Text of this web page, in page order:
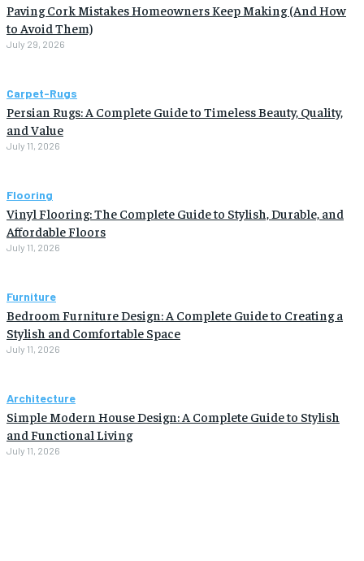
Paving Cork Mistakes Homeowners Keep Making (And How
to Avoid Them)
July 29, 2026
Carpet-Rugs
Persian Rugs: A Complete Guide to Timeless Beauty, Quality,
and Value
July 11, 2026
Flooring
Vinyl Flooring: The Complete Guide to Stylish, Durable, and
Affordable Floors
July 11, 2026
Furniture
Bedroom Furniture Design: A Complete Guide to Creating a
Stylish and Comfortable Space
July 11, 2026
Architecture
Simple Modern House Design: A Complete Guide to Stylish
and Functional Living
July 11, 2026